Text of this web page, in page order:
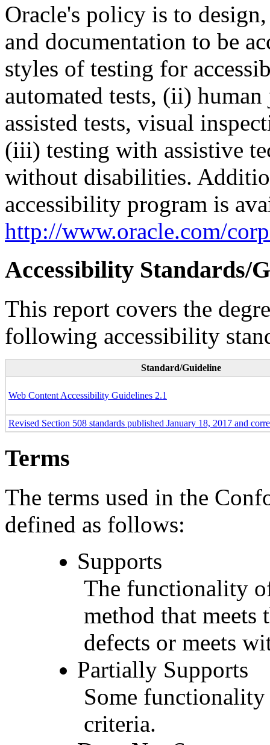
Oracle's policy is to
and documentation to be
styles of testing for
automated tests, (ii)
assisted tests, visual
(iii) testing with assistive
without disabilities.
accessibility program is
http://www.oracle.com/
Accessibility Standards/
This report covers the
following accessibility
Standard/Guideline
Web Content Accessibility Guidelines 2.1
Revised Section 508 standards published January 18, 2017 and
Terms
The terms used in the
defined as follows:
Supports
The functionality
method that
defects or meets
Partially Supports
Some
criteria.